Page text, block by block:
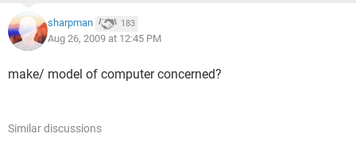
sharpman 183
Aug 26, 2009 at 12:45 PM
make/ model of computer concerned?
Similar discussions